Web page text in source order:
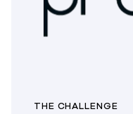
THE CHALLENGE